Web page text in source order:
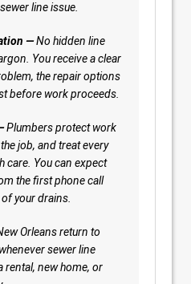
line issue.
—No hidden line
You receive a clear
the repair options
before work proceeds.
Plumbers protect work
job, and treat every
care. You can expect
the first phone call
your drains.
Orleans return to
sewer line
rental, new home, or